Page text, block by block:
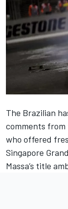
The Brazilian
comments from
who offered
Singapore
Massa’s title